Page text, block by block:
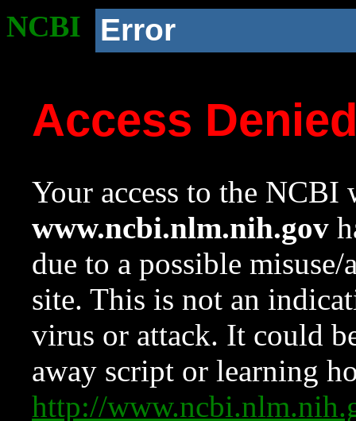
NCBI Error
Access
Your access to the NCBI
www.ncbi.nlm.nih.gov
due to a possible
site. This is not an
virus or attack. It could
away script or learning
http://